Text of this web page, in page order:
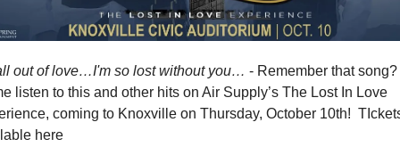
out of love…I'm so lost without you… - Remember that song?
listen to this and other hits on Air Supply’s The Lost In Love
coming to Knoxville on Thursday, October 10th!
here